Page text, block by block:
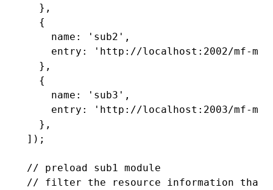
  }
,
  {
    name
: 'sub2' ,
    entry
:
'http://localhost:2002/mf-
  }
,
  {
    name
: 'sub3' ,
    entry
:
'http://localhost:2003/mf-
  }
,
]);
// preload sub1 module
// filter the resource information that